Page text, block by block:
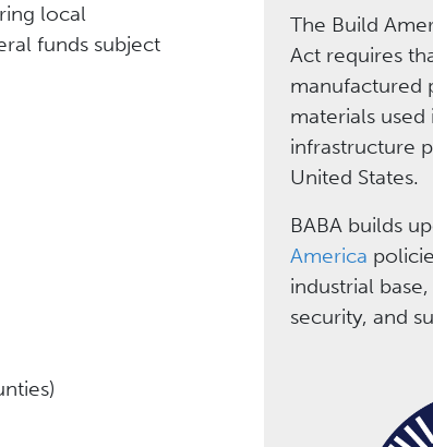
local
funds subject
The Build
Act requires
manufactured
materials
infrastructure
United States.
BABA builds
America
industrial
security, and